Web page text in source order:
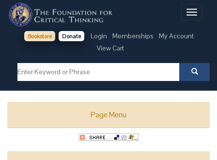
Toggle
Bookstore Donate Login Memberships
My Account
View Cart
Page Menu